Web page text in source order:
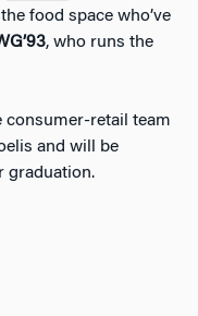
food space who’ve
, who runs the
consumer-retail team
and will be
graduation.